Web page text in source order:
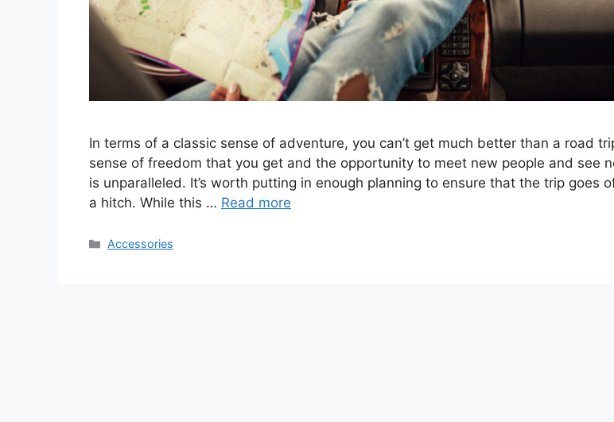
In terms of a classic sense of adventure, you can’t get much better than a road
sense of freedom that you get and the opportunity to meet new people and see
is unparalleled. It’s worth putting in enough planning to ensure that the trip goes
a hitch. While this … Read more
Categories
Accessories